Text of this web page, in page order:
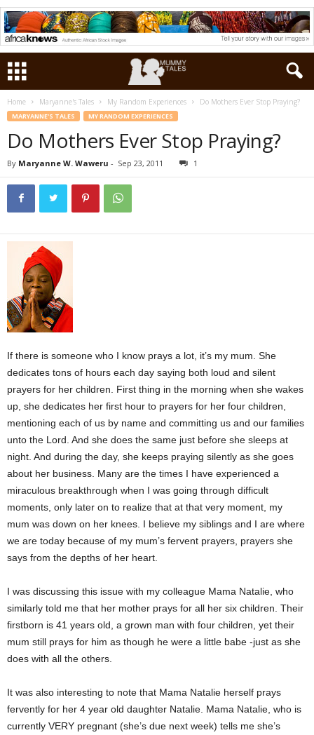
Home Maryanne's Tales My Random Experiences Do Mothers Ever Stop Praying?
MARYANNE'S TALES MY RANDOM EXPERIENCES
Do Mothers Ever Stop Praying?
By Maryanne W. Waweru - Sep 23, 2011 1
If there is someone who I know prays a lot, it’s my mum. She
dedicates tons of hours each day saying both loud and silent
prayers for her children. First thing in the morning when she wakes
up, she dedicates her first hour to prayers for her four children,
mentioning each of us by name and committing us and our families
unto the Lord. And she does the same just before she sleeps at
night. And during the day, she keeps praying silently as she goes
about her business. Many are the times I have experienced a
miraculous breakthrough when I was going through difficult
moments, only later on to realize that at that very moment, my
mum was down on her knees. I believe my siblings and I are where
we are today because of my mum’s fervent prayers, prayers she
says from the depths of her heart.
I was discussing this issue with my colleague Mama Natalie, who
similarly told me that her mother prays for all her six children. Their
firstborn is 41 years old, a grown man with four children, yet their
mum still prays for him as though he were a little babe -just as she
does with all the others.
It was also interesting to note that Mama Natalie herself prays
fervently for her 4 year old daughter Natalie. Mama Natalie, who is
currently VERY pregnant (she’s due next week) tells me she’s